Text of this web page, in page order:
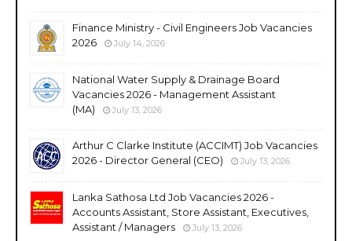
Finance Ministry - Civil Engineers Job Vacancies
2026
July 14, 2026
National Water Supply & Drainage Board
Vacancies 2026 - Management Assistant
(MA)
July 13, 2026
Arthur C Clarke Institute (ACCIMT) Job Vacancies
2026 - Director General (CEO)
July 13, 2026
Lanka Sathosa Ltd Job Vacancies 2026 -
Accounts Assistant, Store Assistant, Executives,
Assistant / Managers
July 13, 2026